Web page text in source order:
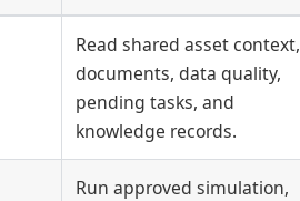
Read shared asset context,
documents, data quality,
pending tasks, and
knowledge records.
Run approved simulation,